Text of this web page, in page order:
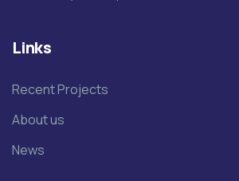
Links
Recent Projects
About us
News